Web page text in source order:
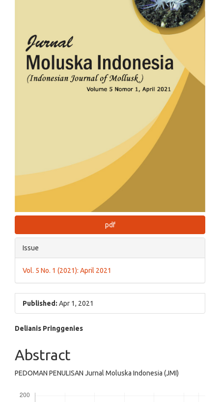
pdf
Issue
Vol. 5 No. 1 (2021): April 2021
Published: Apr 1, 2021
Main
Article
Content
Delianis Pringgenies
Abstract
PEDOMAN PENULISAN Jurnal Moluska Indonesia (JMI)